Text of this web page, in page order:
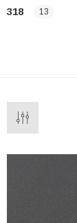
318 13